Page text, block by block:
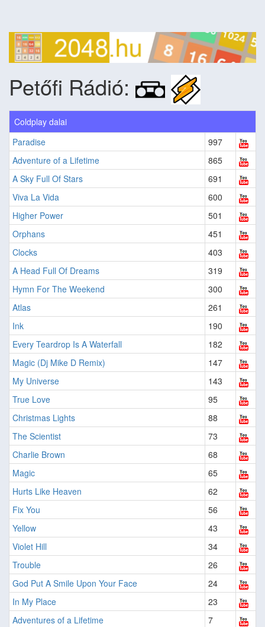
Petőfi Rádió:
Coldplay dalai
Paradise
997
Adventure of a Lifetime
865
A Sky Full Of Stars
691
Viva La Vida
600
Higher Power
501
Orphans
451
Clocks
403
A Head Full Of Dreams
319
Hymn For The Weekend
300
Atlas
261
Ink
190
Every Teardrop Is A Waterfall
182
Magic (Dj Mike D Remix)
147
My Universe
143
True Love
95
Christmas Lights
88
The Scientist
73
Charlie Brown
68
Magic
65
Hurts Like Heaven
62
Fix You
56
Yellow
43
Violet Hill
34
Trouble
26
God Put A Smile Upon Your Face
24
In My Place
23
Adventures of a Lifetime
7